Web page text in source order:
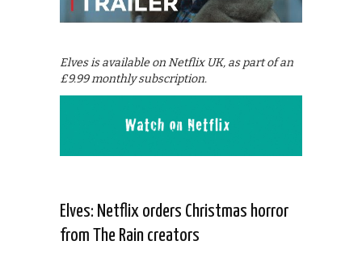
Elves is available on Netflix UK, as part of an
£9.99 monthly subscription.
Elves: Netflix orders Christmas horror
from The Rain creators